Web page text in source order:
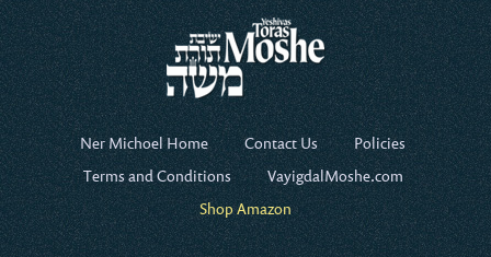
Ner Michoel Home Contact Us
Policies
Terms and Conditions
VayigdalMoshe.com
Shop Amazon